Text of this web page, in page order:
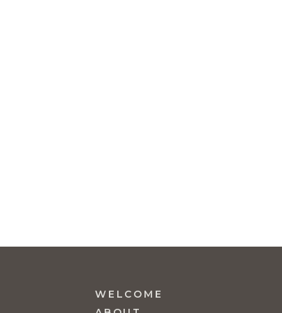
WELCOME